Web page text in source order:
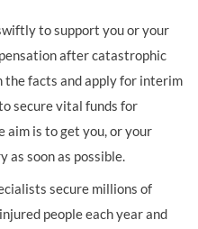
to support you or your
after catastrophic
facts and apply for interim
secure vital funds for
is to get you, or your
as soon as possible.
secure millions of
people each year and